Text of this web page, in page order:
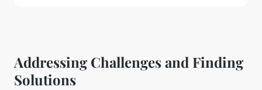
Addressing Challenges and Finding
Solutions